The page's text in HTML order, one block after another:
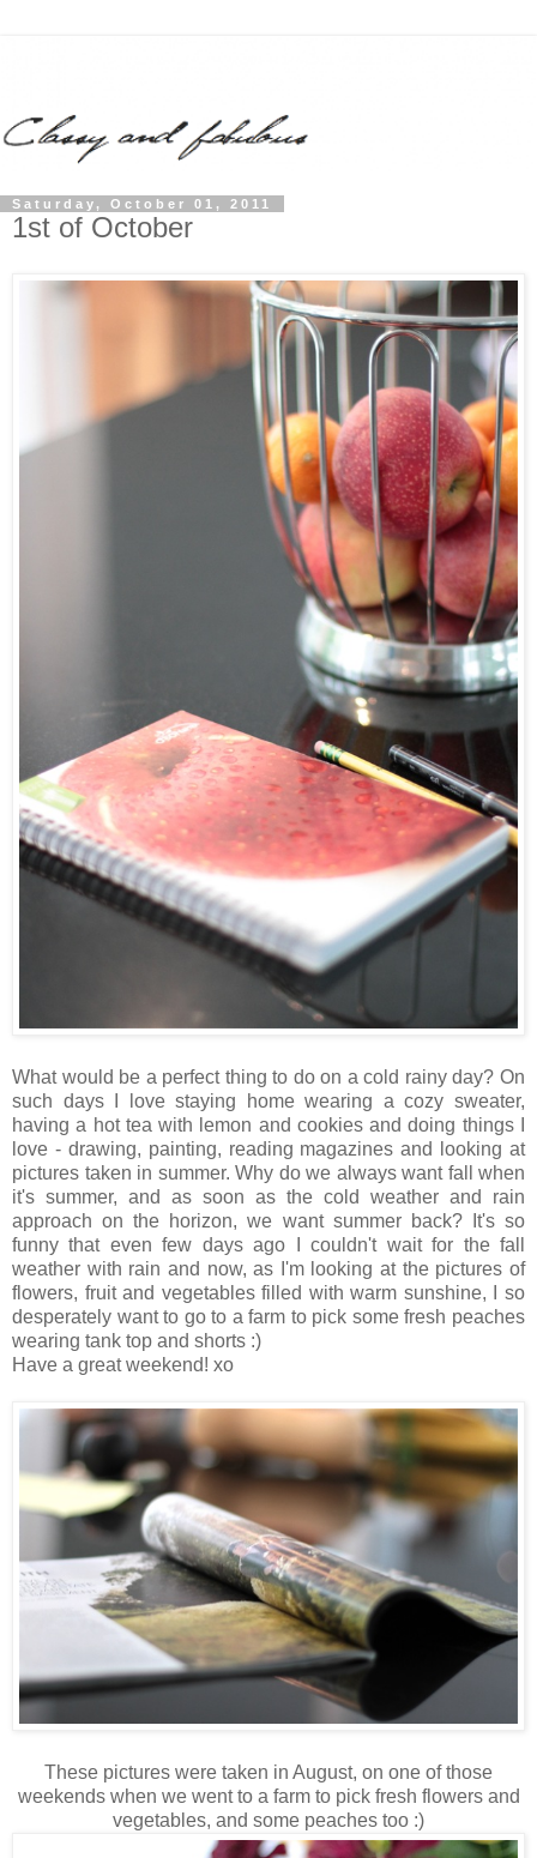
Saturday, October 01, 2011
1st of October
What would be a perfect thing to do on a cold rainy day? On
such days I love staying home wearing a cozy sweater,
having a hot tea with lemon and cookies and doing things I
love - drawing, painting, reading magazines and looking at
pictures taken in summer. Why do we always want fall when
it's summer, and as soon as the cold weather and rain
approach on the horizon, we want summer back? It's so
funny that even few days ago I couldn't wait for the fall
weather with rain and now, as I'm looking at the pictures of
flowers, fruit and vegetables filled with warm sunshine, I so
desperately want to go to a farm to pick some fresh peaches
wearing tank top and shorts :)
Have a great weekend! xo
These pictures were taken in August, on one of those
weekends when we went to a farm to pick fresh flowers and
vegetables, and some peaches too :)